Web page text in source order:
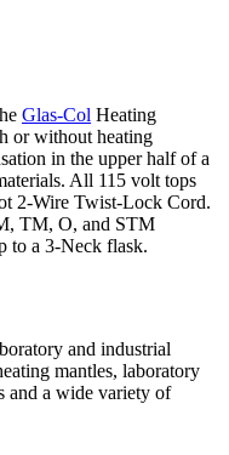
Glas-Col Heating
or without heating
in the upper half of a
All 115 volt tops
2-Wire Twist-Lock Cord.
TM, O, and STM
to a 3-Neck flask.
and industrial
mantles, laboratory
and a wide variety of